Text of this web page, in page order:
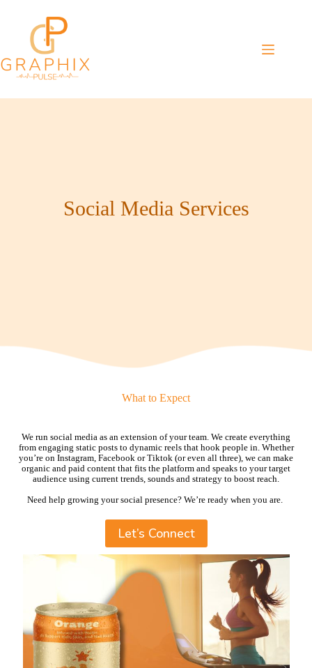
content
Social Media Services
What to Expect
We run social media as an extension of your team. We create everything
from engaging static posts to dynamic reels that hook people in. Whether
you’re on Instagram, Facebook or Tiktok (or even all three), we can make
organic and paid content that fits the platform and speaks to your target
audience using current trends, sounds and strategy to boost reach.
Need help growing your social presence? We’re ready when you are.
Let’s Connect